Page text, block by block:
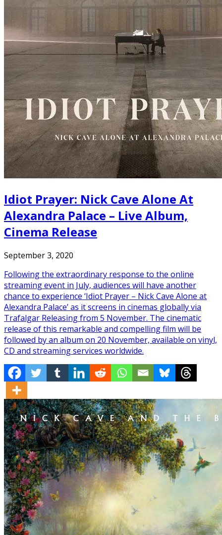
Idiot Prayer: Nick Cave Alone At
Alexandra Palace – Live Album,
Cinema Release
September 3, 2020
Following the extraordinary response to the online
streaming event in July, audiences will have another
chance to experience ‘Idiot Prayer – Nick Cave Alone at
Alexandra Palace’ as it screens in cinemas globally via
Trafalgar Releasing from 5 November. The cinematic
release of this remarkable and compelling film will be
followed by an album on 20 November, available on vinyl,
CD and streaming services worldwide.